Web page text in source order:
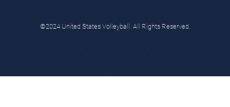
©2024 United States Volleyball. All Rights Reserved.